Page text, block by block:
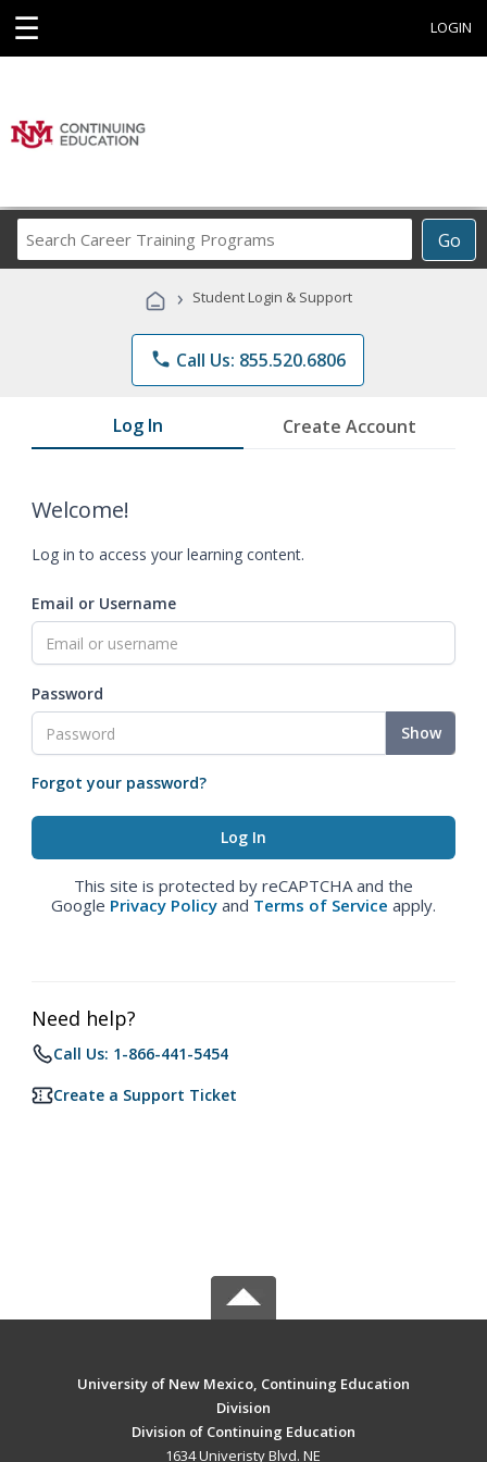
☰ LOGIN
Go
Career
Programs
› Student Login & Support
phone Call Us: 855.520.6806
Log In Create Account
Welcome!
Log in to access your learning content.
Email or Username
Password
Show
Forgot your password?
This site is protected by reCAPTCHA and the
Google Privacy Policy and Terms of Service apply.
Need help?
Call Us: 1-866-441-5454
Create a Support Ticket
University of New Mexico, Continuing Education
Division
Division of Continuing Education
1634 Univeristy Blvd. NE